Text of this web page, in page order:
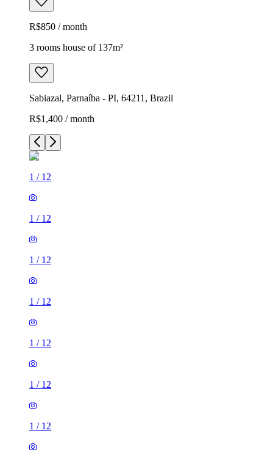
R$850 / month
3 rooms house of 137m²
Sabiazal, Parnaíba - PI, 64211, Brazil
R$1,400 / month
1 / 12
1 / 12
1 / 12
1 / 12
1 / 12
1 / 12
1 / 12